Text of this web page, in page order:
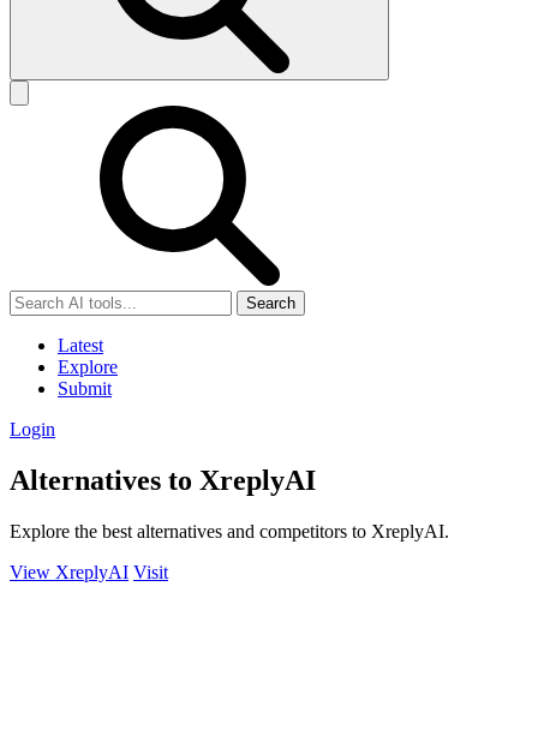
Search
Latest
Explore
Submit
Login
Alternatives to XreplyAI
Explore the best alternatives and competitors to XreplyAI.
View XreplyAI Visit